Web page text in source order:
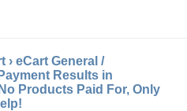
› eCart General /
Results in
Products Paid For, Only